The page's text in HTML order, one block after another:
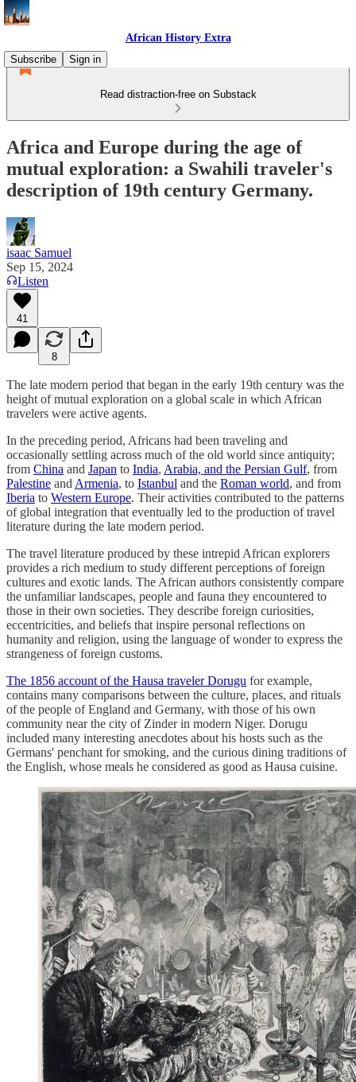
African History Extra
Subscribe
Sign in
Read distraction-free on Substack
Africa and Europe during the age of
mutual exploration: a Swahili traveler's
description of 19th century Germany.
isaac Samuel
Sep 15, 2024
Listen
41
8
The late modern period that began in the early 19th century was the
height of mutual exploration on a global scale in which African
travelers were active agents.
In the preceding period, Africans had been traveling and
occasionally settling across much of the old world since antiquity;
from China and Japan to India, Arabia, and the Persian Gulf, from
Palestine and Armenia, to Istanbul and the Roman world, and from
Iberia to Western Europe. Their activities contributed to the patterns
of global integration that eventually led to the production of travel
literature during the late modern period.
The travel literature produced by these intrepid African explorers
provides a rich medium to study different perceptions of foreign
cultures and exotic lands. The African authors consistently compare
the unfamiliar landscapes, people and fauna they encountered to
those in their own societies. They describe foreign curiosities,
eccentricities, and beliefs that inspire personal reflections on
humanity and religion, using the language of wonder to express the
strangeness of foreign customs.
The 1856 account of the Hausa traveler Dorugu for example,
contains many comparisons between the culture, places, and rituals
of the people of England and Germany, with those of his own
community near the city of Zinder in modern Niger. Dorugu
included many interesting anecdotes about his hosts such as the
Germans' penchant for smoking, and the curious dining traditions of
the English, whose meals he considered as good as Hausa cuisine.